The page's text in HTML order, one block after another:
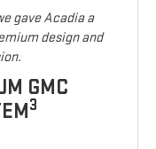
gave Acadia a
design and
GMC
3